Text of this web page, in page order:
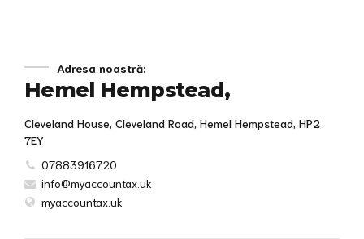
Adresa noastră:
Hemel Hempstead,
Cleveland House, Cleveland Road, Hemel Hempstead, HP2
7EY
07883916720
info@myaccountax.uk
myaccountax.uk